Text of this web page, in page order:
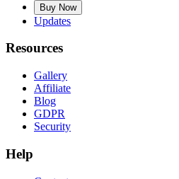
Buy Now
Updates
Resources
Gallery
Affiliate
Blog
GDPR
Security
Help